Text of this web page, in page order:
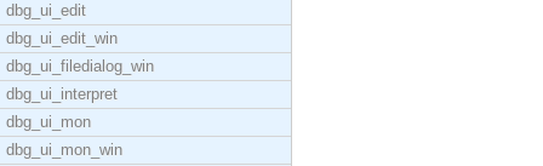
dbg_ui_edit
dbg_ui_edit_win
dbg_ui_filedialog_win
dbg_ui_interpret
dbg_ui_mon
dbg_ui_mon_win